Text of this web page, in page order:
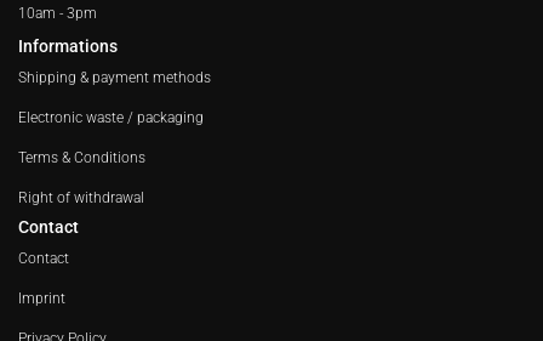
10am - 3pm
Informations
Shipping & payment methods
Electronic waste / packaging
Terms & Conditions
Right of withdrawal
Contact
Contact
Imprint